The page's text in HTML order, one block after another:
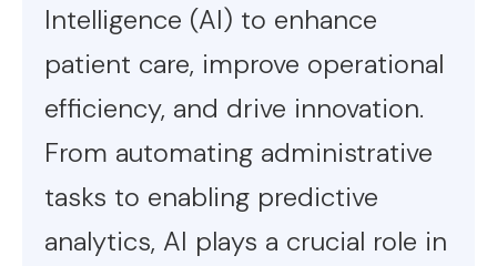
Intelligence (AI) to enhance
patient care, improve operational
efficiency, and drive innovation.
From automating administrative
tasks to enabling predictive
analytics, AI plays a crucial role in